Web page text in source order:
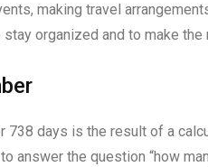
making travel
stay organized and to make
738 days is the result of a
answer the question “how